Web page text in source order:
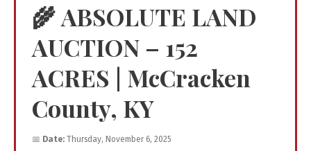
🌾ABSOLUTE LAND
AUCTION – 152
ACRES | McCracken
County, KY
📅 Date: Thursday, November 6, 2025